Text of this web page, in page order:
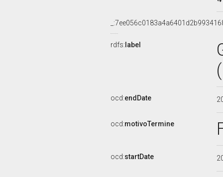
rdfs: label
ocd:endDate
ocd:motivoTermine
ocd:startDate